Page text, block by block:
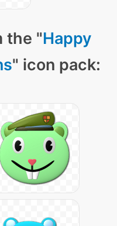
the "Happy
" icon pack: